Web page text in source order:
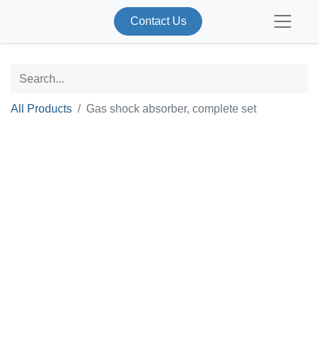
Contact Us
All Products Gas shock absorber, complete set